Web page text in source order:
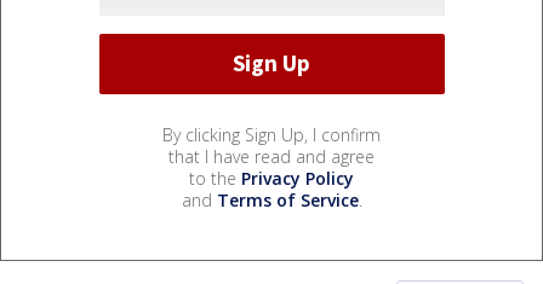
By clicking Sign Up, I confirm
that I have read and agree
to the Privacy Policy
and Terms of Service.